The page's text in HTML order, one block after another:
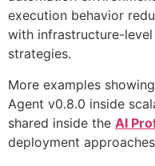
execution behavior
with infrastructure-
strategies.
More examples
Agent v0.8.0 inside
shared inside the AI
deployment